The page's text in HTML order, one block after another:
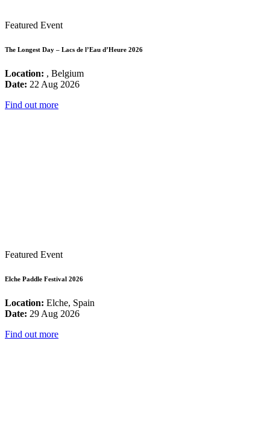
Featured Event
The Longest Day – Lacs de l’Eau d’Heure 2026
Location: , Belgium
Date: 22 Aug 2026
Find out more
Featured Event
Elche Paddle Festival 2026
Location: Elche, Spain
Date: 29 Aug 2026
Find out more